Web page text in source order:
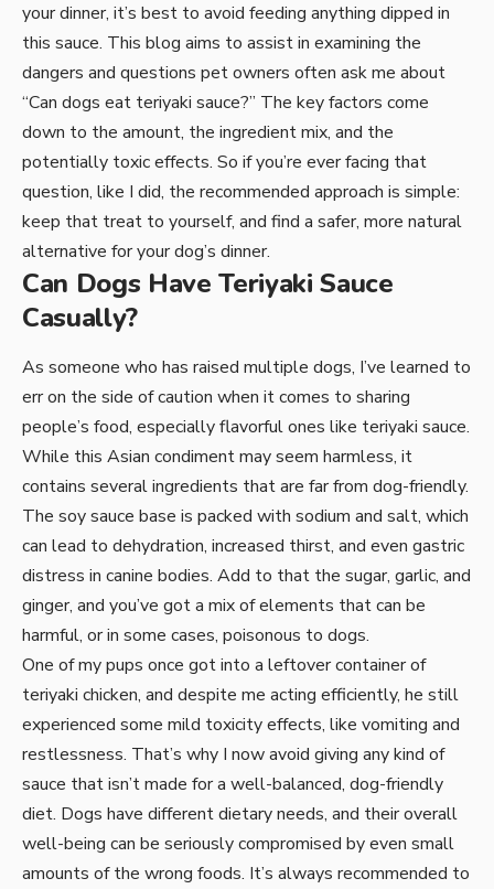
your dinner, it’s best to avoid feeding anything dipped in
this sauce. This blog aims to assist in examining the
dangers and questions pet owners often ask me about
“Can dogs eat teriyaki sauce?” The key factors come
down to the amount, the ingredient mix, and the
potentially toxic effects. So if you’re ever facing that
question, like I did, the recommended approach is simple:
keep that treat to yourself, and find a safer, more natural
alternative for your dog’s dinner.
Can Dogs Have Teriyaki Sauce
Casually?
As someone who has raised multiple dogs, I’ve learned to
err on the side of caution when it comes to sharing
people’s food, especially flavorful ones like teriyaki sauce.
While this Asian condiment may seem harmless, it
contains several ingredients that are far from dog-friendly.
The soy sauce base is packed with sodium and salt, which
can lead to dehydration, increased thirst, and even gastric
distress in canine bodies. Add to that the sugar, garlic, and
ginger, and you’ve got a mix of elements that can be
harmful, or in some cases, poisonous to dogs.
One of my pups once got into a leftover container of
teriyaki chicken, and despite me acting efficiently, he still
experienced some mild toxicity effects, like vomiting and
restlessness. That’s why I now avoid giving any kind of
sauce that isn’t made for a well-balanced, dog-friendly
diet. Dogs have different dietary needs, and their overall
well-being can be seriously compromised by even small
amounts of the wrong foods. It’s always recommended to